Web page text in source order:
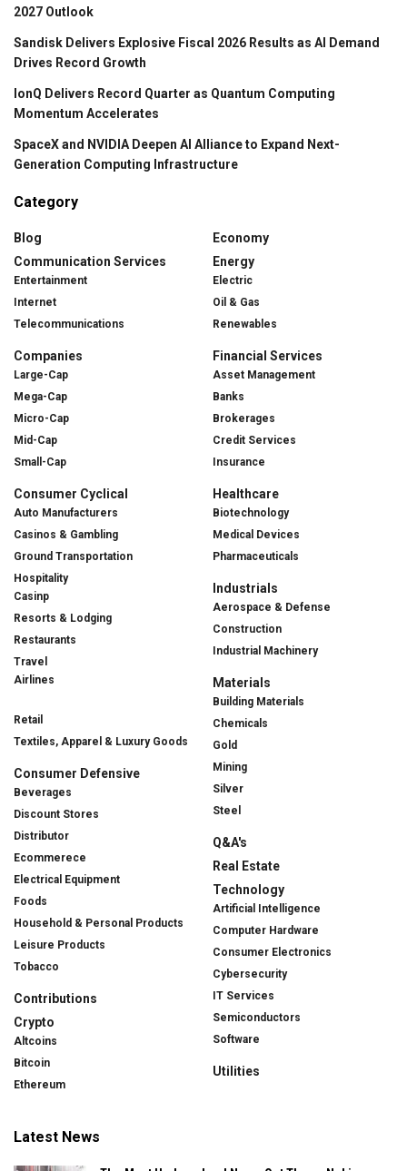
2027 Outlook
Sandisk Delivers Explosive Fiscal 2026 Results as AI Demand
Drives Record Growth
IonQ Delivers Record Quarter as Quantum Computing
Momentum Accelerates
SpaceX and NVIDIA Deepen AI Alliance to Expand Next-
Generation Computing Infrastructure
Category
Blog
Communication Services
Entertainment
Internet
Telecommunications
Companies
Large-Cap
Mega-Cap
Micro-Cap
Mid-Cap
Small-Cap
Consumer Cyclical
Auto Manufacturers
Casinos & Gambling
Ground Transportation
Hospitality
Casinp
Resorts & Lodging
Restaurants
Travel
Airlines
Retail
Textiles, Apparel & Luxury Goods
Consumer Defensive
Beverages
Discount Stores
Distributor
Ecommerece
Electrical Equipment
Foods
Household & Personal Products
Leisure Products
Tobacco
Contributions
Crypto
Altcoins
Bitcoin
Ethereum
Economy
Energy
Electric
Oil & Gas
Renewables
Financial Services
Asset Management
Banks
Brokerages
Credit Services
Insurance
Healthcare
Biotechnology
Medical Devices
Pharmaceuticals
Industrials
Aerospace & Defense
Construction
Industrial Machinery
Materials
Building Materials
Chemicals
Gold
Mining
Silver
Steel
Q&A's
Real Estate
Technology
Artificial Intelligence
Computer Hardware
Consumer Electronics
Cybersecurity
IT Services
Semiconductors
Software
Utilities
Latest News